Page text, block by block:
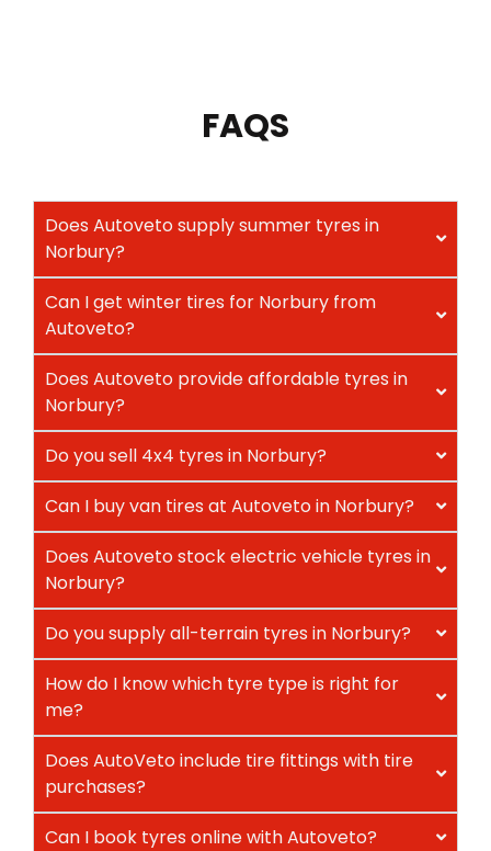
FAQS
Does Autoveto supply summer tyres in
Norbury?
Can I get winter tires for Norbury from
Autoveto?
Does Autoveto provide affordable tyres in
Norbury?
Do you sell 4x4 tyres in Norbury?
Can I buy van tires at Autoveto in Norbury?
Does Autoveto stock electric vehicle tyres in
Norbury?
Do you supply all-terrain tyres in Norbury?
How do I know which tyre type is right for
me?
Does AutoVeto include tire fittings with tire
purchases?
Can I book tyres online with Autoveto?